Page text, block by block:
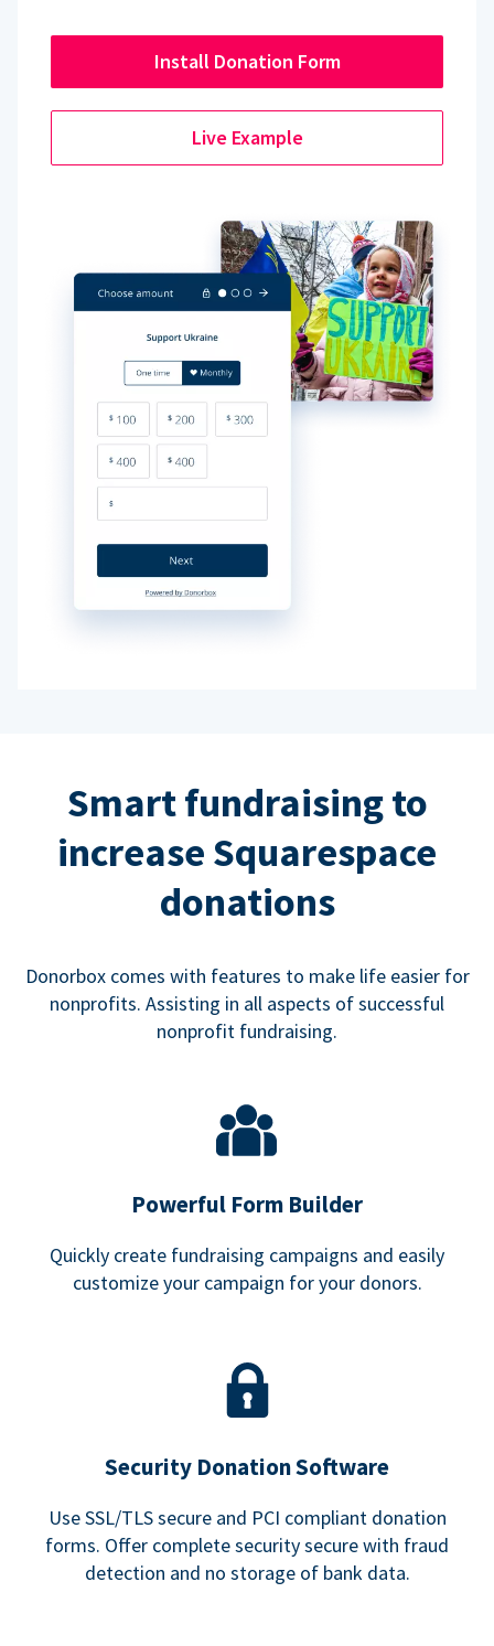
Install Donation Form
Live Example
Smart fundraising to
increase Squarespace
donations
Donorbox comes with features to make life easier for
nonprofits. Assisting in all aspects of successful
nonprofit fundraising.
Powerful Form Builder
Quickly create fundraising campaigns and easily
customize your campaign for your donors.
Security Donation Software
Use SSL/TLS secure and PCI compliant donation
forms. Offer complete security secure with fraud
detection and no storage of bank data.